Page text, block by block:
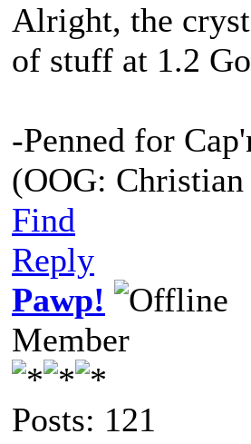
Alright, the
of stuff at 1.2
-Penned for
(OOG:
Find
Reply
Pawp!
Member
Posts: 121